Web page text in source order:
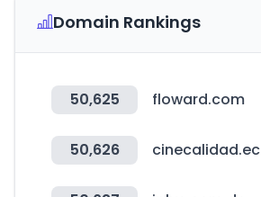
Domain Rankings
50,625 floward.com
50,626 cinecalidad.ec